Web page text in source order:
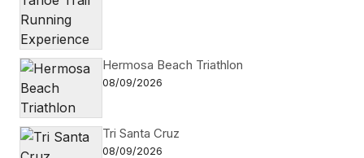
Hermosa Beach Triathlon
08/09/2026
Tri Santa Cruz
08/09/2026